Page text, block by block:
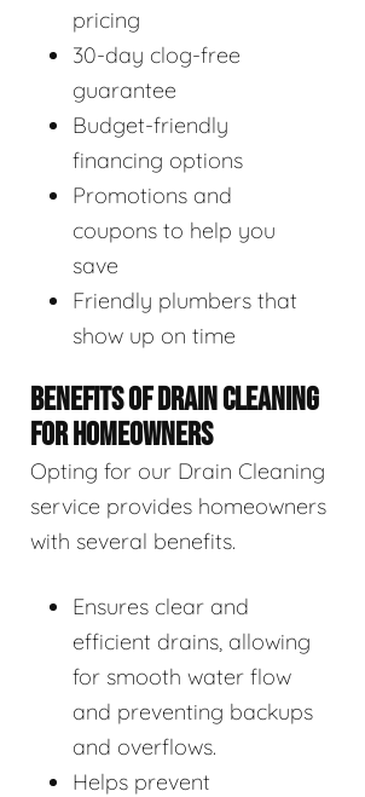
pricing
30-day clog-free
guarantee
Budget-friendly
financing options
Promotions and
coupons to help you
save
Friendly plumbers that
show up on time
BENEFITS OF DRAIN CLEANING
FOR HOMEOWNERS
Opting for our Drain Cleaning
service provides homeowners
with several benefits.
Ensures clear and
efficient drains, allowing
for smooth water flow
and preventing backups
and overflows.
Helps prevent